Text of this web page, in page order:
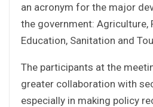
an acronym for the major
the government: Agriculture,
Education, Sanitation and
The participants at the
greater collaboration with
especially in making policy